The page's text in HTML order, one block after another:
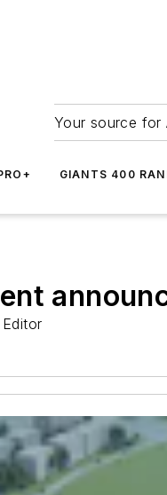
Your source for
GIANTS 400